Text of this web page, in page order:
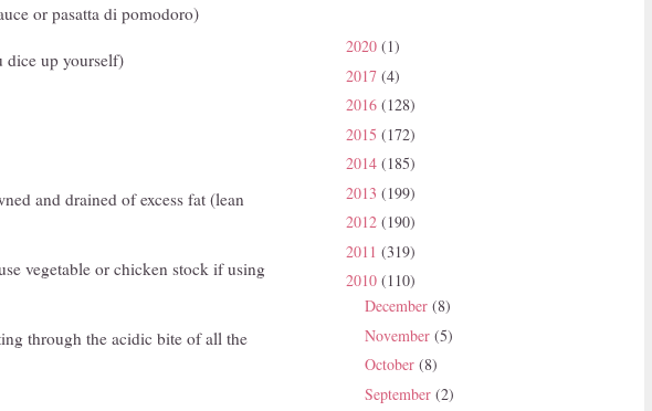
or pasatta di pomodoro)
dice up yourself)
and drained of excess fat (lean
vegetable or chicken stock if using
through the acidic bite of all the
2020 (1)
2017 (4)
2016 (128)
2015 (172)
2014 (185)
2013 (199)
2012 (190)
2011 (319)
2010 (110)
December (8)
November (5)
October (8)
September (2)